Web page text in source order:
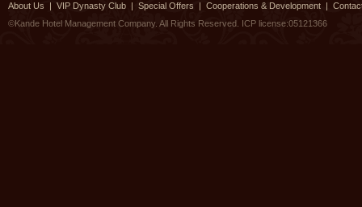
About Us | VIP Dynasty Club | Special Offers | Cooperations & Development |
©Kande Hotel Management Company. All Rights Reserved. ICP license:05121366